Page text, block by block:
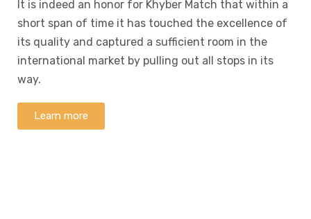
It is indeed an honor for Khyber Match that within a
short span of time it has touched the excellence of
its quality and captured a sufficient room in the
international market by pulling out all stops in its
way.
Learn more